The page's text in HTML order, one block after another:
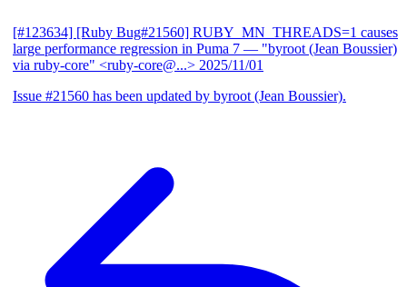
[#123634] [Ruby Bug#21560] RUBY_MN_THREADS=1 causes
large performance regression in Puma 7 — "byroot (Jean Boussier)
via ruby-core" <ruby-core@...> 2025/11/01
Issue #21560 has been updated by byroot (Jean Boussier).